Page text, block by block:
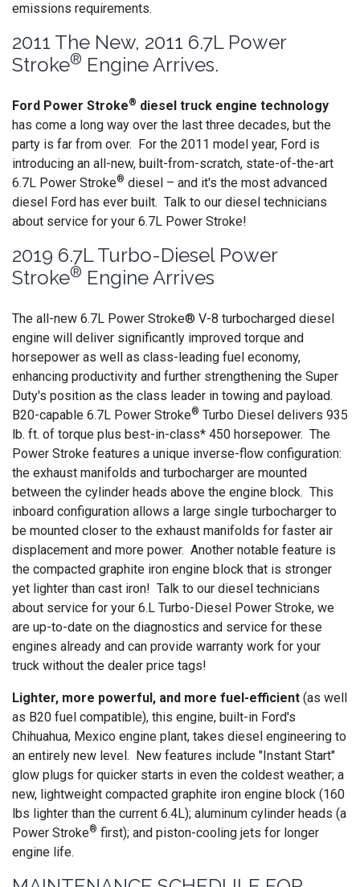
emissions requirements.
2011 The New, 2011 6.7L Power
Stroke® Engine Arrives.
Ford Power Stroke® diesel truck engine technology
has come a long way over the last three decades, but the
party is far from over. For the 2011 model year, Ford is
introducing an all-new, built-from-scratch, state-of-the-art
6.7L Power Stroke® diesel – and it's the most advanced
diesel Ford has ever built. Talk to our diesel technicians
about service for your 6.7L Power Stroke!
2019 6.7L Turbo-Diesel Power
Stroke® Engine Arrives
The all-new 6.7L Power Stroke® V-8 turbocharged diesel
engine will deliver significantly improved torque and
horsepower as well as class-leading fuel economy,
enhancing productivity and further strengthening the Super
Duty's position as the class leader in towing and payload.
B20-capable 6.7L Power Stroke® Turbo Diesel delivers 935
lb. ft. of torque plus best-in-class* 450 horsepower. The
Power Stroke features a unique inverse-flow configuration:
the exhaust manifolds and turbocharger are mounted
between the cylinder heads above the engine block. This
inboard configuration allows a large single turbocharger to
be mounted closer to the exhaust manifolds for faster air
displacement and more power. Another notable feature is
the compacted graphite iron engine block that is stronger
yet lighter than cast iron! Talk to our diesel technicians
about service for your 6.L Turbo-Diesel Power Stroke, we
are up-to-date on the diagnostics and service for these
engines already and can provide warranty work for your
truck without the dealer price tags!
Lighter, more powerful, and more fuel-efficient (as well
as B20 fuel compatible), this engine, built-in Ford's
Chihuahua, Mexico engine plant, takes diesel engineering to
an entirely new level. New features include "Instant Start"
glow plugs for quicker starts in even the coldest weather; a
new, lightweight compacted graphite iron engine block (160
lbs lighter than the current 6.4L); aluminum cylinder heads (a
Power Stroke® first); and piston-cooling jets for longer
engine life.